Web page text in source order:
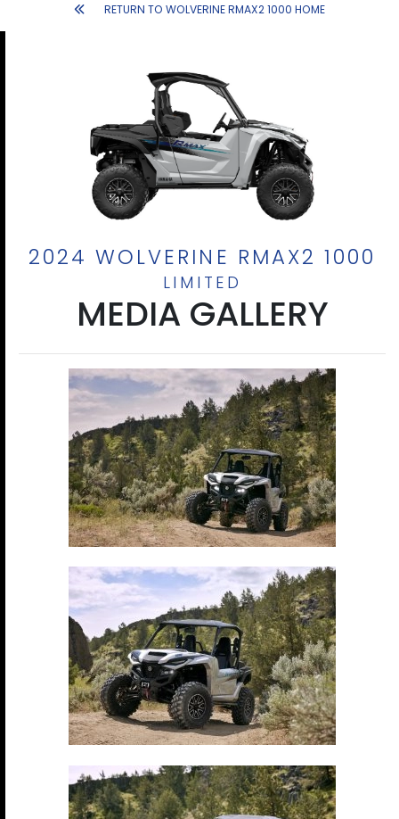
RETURN TO WOLVERINE RMAX2 1000 HOME
2024 WOLVERINE RMAX2 1000
LIMITED
MEDIA GALLERY